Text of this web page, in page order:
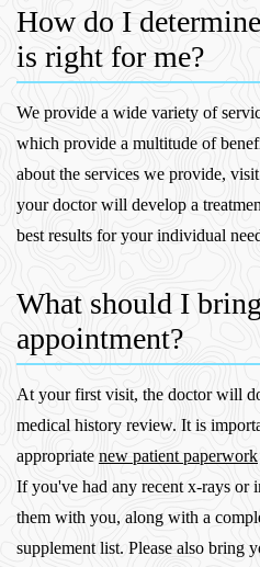
How do I
is right for me?
We provide a wide variety of
which provide a multitude of
about the services we provide,
your doctor will develop a
best results for your individual
What should I
appointment?
At your first visit, the doctor will
medical history review. It is
appropriate new patient paperwork
If you've had any recent x-rays or
them with you, along with a
supplement list. Please also bring